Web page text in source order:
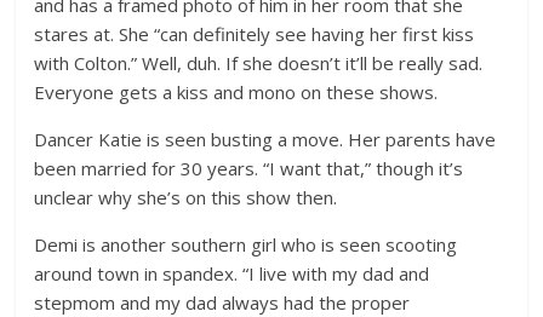
and has a framed photo of him in her room that she
stares at. She “can definitely see having her first kiss
with Colton.” Well, duh. If she doesn’t it’ll be really sad.
Everyone gets a kiss and mono on these shows.
Dancer Katie is seen busting a move. Her parents have
been married for 30 years. “I want that,” though it’s
unclear why she’s on this show then.
Demi is another southern girl who is seen scooting
around town in spandex. “I live with my dad and
stepmom and my dad always had the proper